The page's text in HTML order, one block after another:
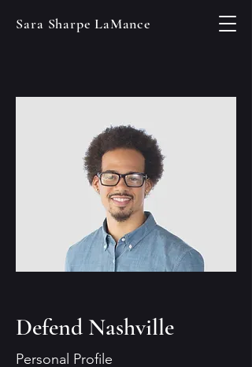
Sara Sharpe LaMance
Defend Nashville
Personal Profile